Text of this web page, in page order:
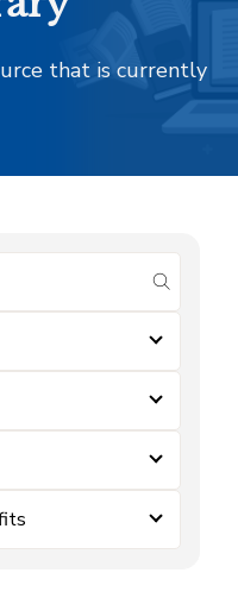
that is currently
submit